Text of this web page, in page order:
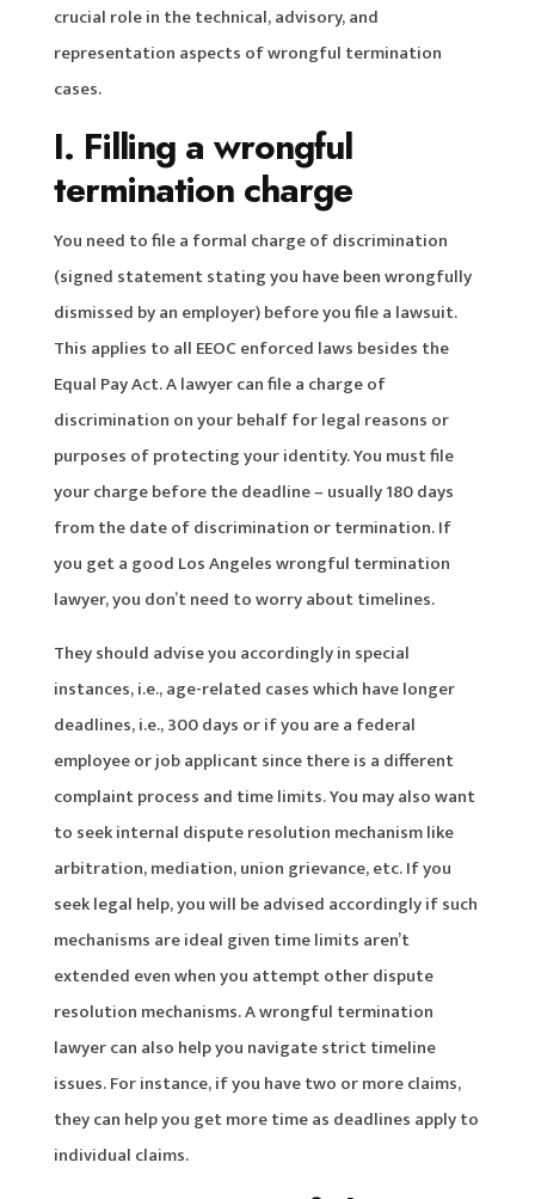
crucial role in the technical, advisory, and
representation aspects of wrongful termination
cases.
I. Filling a wrongful
termination charge
You need to file a formal charge of discrimination
(signed statement stating you have been wrongfully
dismissed by an employer) before you file a lawsuit.
This applies to all EEOC enforced laws besides the
Equal Pay Act. A lawyer can file a charge of
discrimination on your behalf for legal reasons or
purposes of protecting your identity. You must file
your charge before the deadline – usually 180 days
from the date of discrimination or termination. If
you get a good Los Angeles wrongful termination
lawyer, you don’t need to worry about timelines.
They should advise you accordingly in special
instances, i.e., age-related cases which have longer
deadlines, i.e., 300 days or if you are a federal
employee or job applicant since there is a different
complaint process and time limits. You may also want
to seek internal dispute resolution mechanism like
arbitration, mediation, union grievance, etc. If you
seek legal help, you will be advised accordingly if such
mechanisms are ideal given time limits aren’t
extended even when you attempt other dispute
resolution mechanisms. A wrongful termination
lawyer can also help you navigate strict timeline
issues. For instance, if you have two or more claims,
they can help you get more time as deadlines apply to
individual claims.